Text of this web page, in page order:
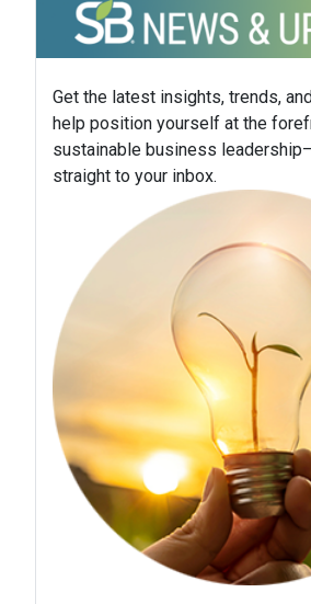
Get the latest insights, trends,
help position yourself at the
sustainable business
straight to your inbox.